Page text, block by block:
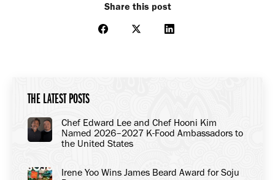
Share this post
Share
Share
Share
THE LATEST POSTS
Chef Edward Lee and Chef Hooni Kim
Named 2026–2027 K-Food Ambassadors to
the United States
Irene Yoo Wins James Beard Award for Soju